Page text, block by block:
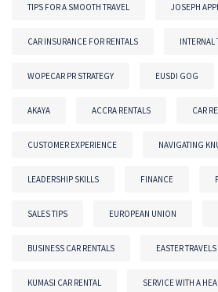
TIPS FOR A SMOOTH TRAVEL JOSEPH
CAR INSURANCE FOR RENTALS
WOPECAR PR STRATEGY EUSDI GOG
AKAYA ACCRA RENTALS CAR
CUSTOMER EXPERIENCE NAVIGATING
LEADERSHIP SKILLS FINANCE
SALES TIPS EUROPEAN UNION
BUSINESS CAR RENTALS EASTER TRAVELS
KUMASI CAR RENTAL SERVICE WITH A